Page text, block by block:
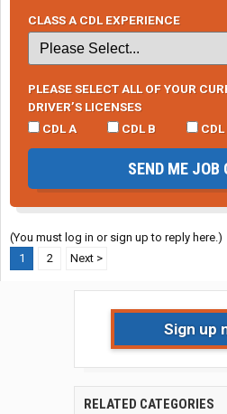
CLASS A CDL EXPERIENCE
PLEASE SELECT ALL OF YOUR
DRIVER’S LICENSES
CDL A
CDL B CDL
SEND ME JOB
(You must log in or sign up to reply here.)
1
2 Next >
Sign up
RELATED CATEGORIES